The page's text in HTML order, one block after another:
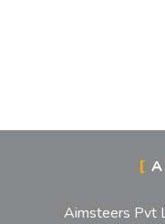
Aimsteers Pvt